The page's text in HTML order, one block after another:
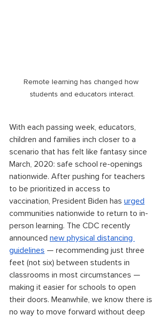
Remote learning has changed how
students and educators interact.
With each passing week, educators,
children and families inch closer to a
scenario that has felt like fantasy since
March, 2020: safe school re-openings
nationwide. After pushing for teachers
to be prioritized in access to
vaccination, President Biden has urged
communities nationwide to return to in-
person learning. The CDC recently
announced new physical distancing
guidelines — recommending just three
feet (not six) between students in
classrooms in most circumstances —
making it easier for schools to open
their doors. Meanwhile, we know there is
no way to move forward without deep